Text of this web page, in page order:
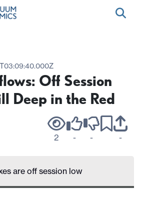
Off Session
Deep in the Red
2 - - -
are off session low